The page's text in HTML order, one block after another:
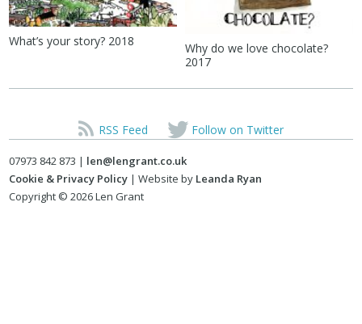
What’s your story? 2018
Why do we love chocolate?
2017
RSS Feed Follow on Twitter
07973 842 873 | len@lengrant.co.uk
Cookie & Privacy Policy | Website by Leanda Ryan
Copyright © 2026 Len Grant